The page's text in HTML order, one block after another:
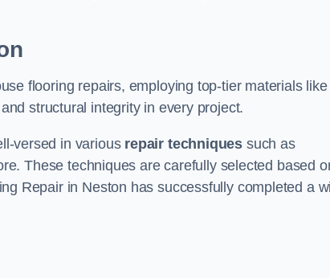
flooring repairs, employing top-tier materials like
structural integrity in every project.
versed in various repair techniques such as
These techniques are carefully selected based
Repair in Neston has successfully completed a